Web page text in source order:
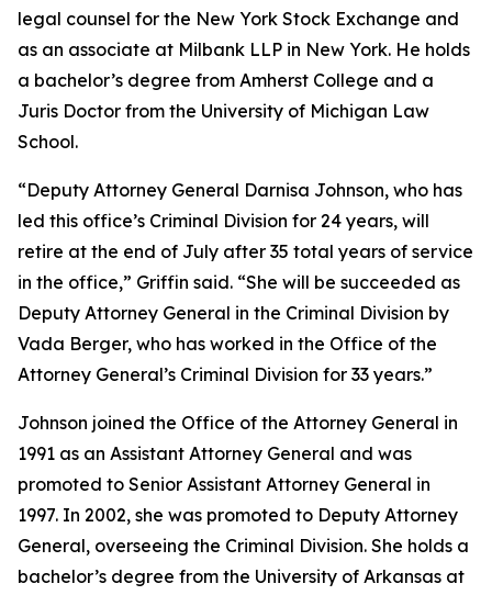
legal counsel for the New York Stock Exchange and
as an associate at Milbank LLP in New York. He holds
a bachelor’s degree from Amherst College and a
Juris Doctor from the University of Michigan Law
School.
“Deputy Attorney General Darnisa Johnson, who has
led this office’s Criminal Division for 24 years, will
retire at the end of July after 35 total years of service
in the office,” Griffin said. “She will be succeeded as
Deputy Attorney General in the Criminal Division by
Vada Berger, who has worked in the Office of the
Attorney General’s Criminal Division for 33 years.”
Johnson joined the Office of the Attorney General in
1991 as an Assistant Attorney General and was
promoted to Senior Assistant Attorney General in
1997. In 2002, she was promoted to Deputy Attorney
General, overseeing the Criminal Division. She holds a
bachelor’s degree from the University of Arkansas at